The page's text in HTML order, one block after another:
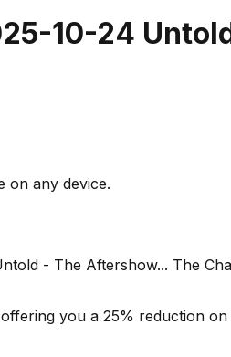
10-24
on any device.
- The Aftershow... The
you a 25% reduction